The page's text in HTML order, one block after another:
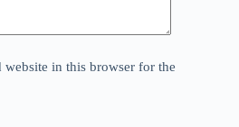
website in this browser for the